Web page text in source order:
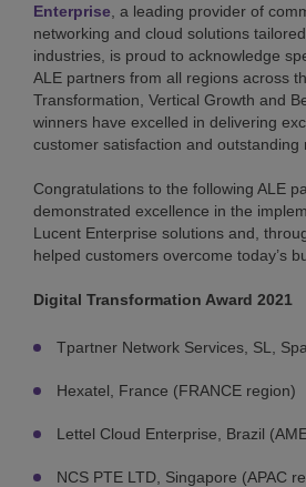
Enterprise , a leading provider of
networking and cloud solutions
industries, is proud to acknowledge
ALE partners from all regions across
Transformation, Vertical Growth and
winners have excelled in delivering
customer satisfaction and outstanding
Congratulations to the following ALE
demonstrated excellence in the
Lucent Enterprise solutions and,
helped customers overcome today’s
Digital Transformation Award 2021
Tpartner Network Services, SL,
Hexatel, France (FRANCE region)
Lettel Cloud Enterprise, Brazil
NCS PTE LTD, Singapore (APAC